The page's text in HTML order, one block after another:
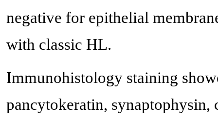
negative for epithelial
with classic HL.
Immunohistology staining
pancytokeratin,